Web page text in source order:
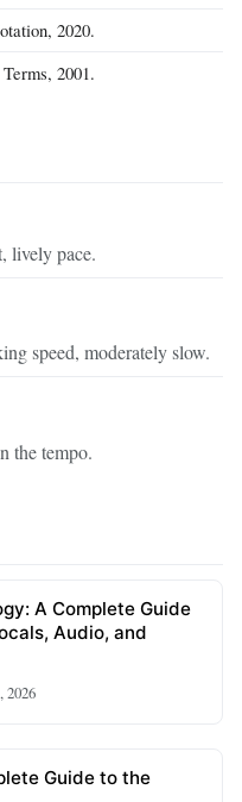
2020.
2001.
lively pace.
speed, moderately slow.
the tempo.
A Complete Guide
Audio, and
2026
Guide to the